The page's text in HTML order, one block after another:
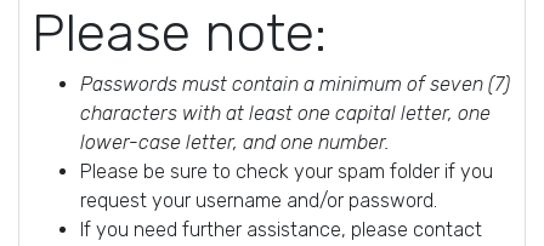
Please note:
Passwords must contain a minimum of seven (7)
characters with at least one capital letter, one
lower-case letter, and one number.
Please be sure to check your spam folder if you
request your username and/or password.
If you need further assistance, please contact